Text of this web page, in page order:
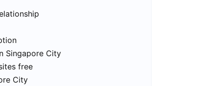
Singapore City
free
City